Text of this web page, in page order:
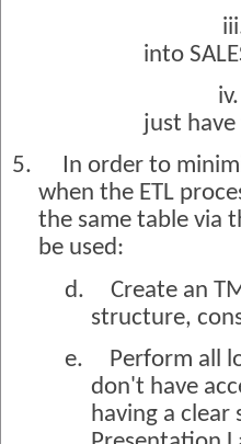
into
iv.
just
5.
In order to
when the ETL
the same table via
be used:
d.
Create an
structure,
e.
Perform all
don't have
having a clear